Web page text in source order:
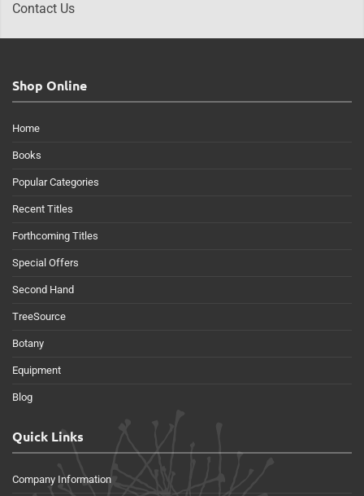
Contact Us
Shop Online
Home
Books
Popular Categories
Recent Titles
Forthcoming Titles
Special Offers
Second Hand
TreeSource
Botany
Equipment
Blog
Quick Links
Company Information